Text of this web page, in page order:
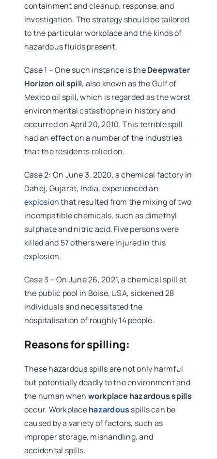
containment and cleanup, response, and
investigation. The strategy should be tailored
to the particular workplace and the kinds of
hazardous fluids present.
Case 1 – One such instance is theDeepwater
Horizon oil spill, also known as the Gulf of
Mexico oil spill, which is regarded as the worst
environmental catastrophe in history and
occurred on April 20, 2010. This terrible spill
had an effect on a number of the industries
that the residents relied on.
Case 2: On June 3, 2020, a chemical factory in
Dahej, Gujarat, India, experienced an
explosionthat resulted from the mixing of two
incompatible chemicals, such as dimethyl
sulphate and nitric acid. Five persons were
killed and 57 others were injured in this
explosion.
Case 3 – On June 26, 2021, a chemical spill at
the public pool in Boise, USA, sickened 28
individuals and necessitated the
hospitalisation of roughly 14 people.
Reasons for spilling:
These hazardous spills are not only harmful
but potentially deadly to the environment and
the human when workplace hazardous spills
occur. Workplacehazardous spills can be
caused by a variety of factors, such as
improper storage, mishandling, and
accidental spills.